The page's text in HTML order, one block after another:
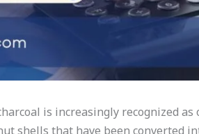
is increasingly recognized
shells that have been converted